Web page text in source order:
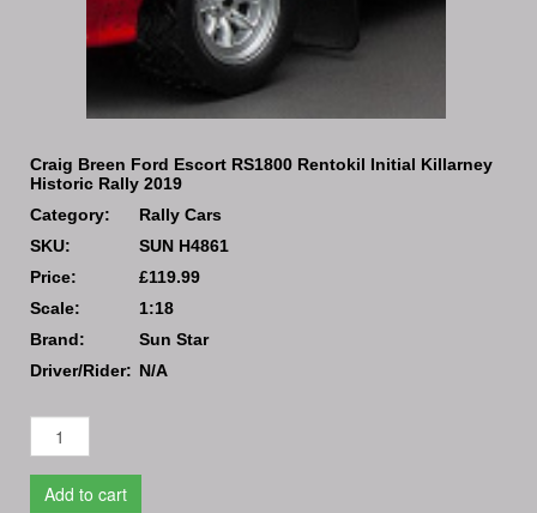
Craig Breen Ford Escort RS1800 Rentokil Initial Killarney
Historic Rally 2019
Category:
Rally Cars
SKU:
SUN H4861
Price:
£119.99
Scale:
1:18
Brand:
Sun Star
Driver/Rider: N/A
Add to cart